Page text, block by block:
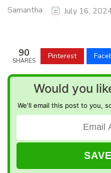
Samantha July 16,
90
SHARES
Pinterest
Would you
We'll email this post to you,